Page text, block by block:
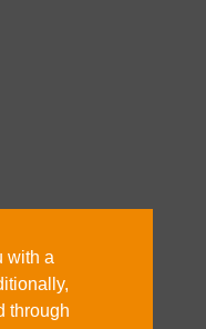
with a
through